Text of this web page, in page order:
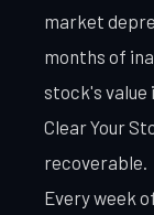
market
months of
stock's value
Clear Your
recoverable.
Every week